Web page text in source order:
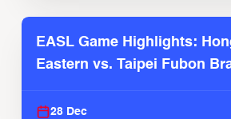
EASL Game Highlights:
Eastern vs. Taipei Fubon
28 Dec